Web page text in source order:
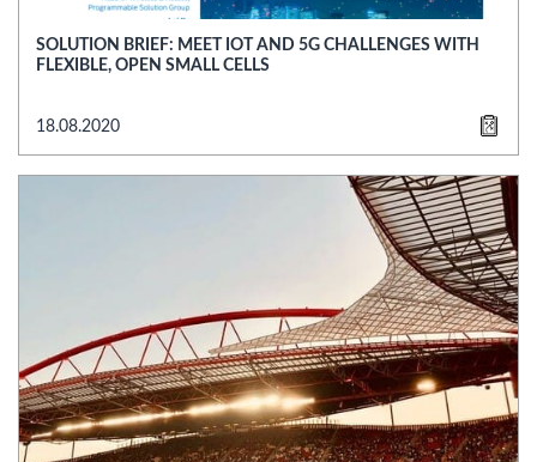
SOLUTION BRIEF: MEET IOT AND 5G CHALLENGES WITH
FLEXIBLE, OPEN SMALL CELLS
18.08.2020